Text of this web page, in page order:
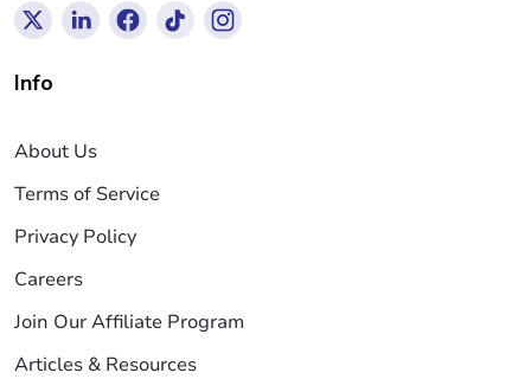
Info
About Us
Terms of Service
Privacy Policy
Careers
Join Our Affiliate Program
Articles & Resources